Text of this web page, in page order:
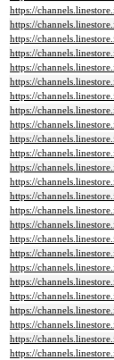
https://
https://
https://
https://
https://
https://
https://
https://
https://
https://
https://
https://
https://
https://
https://
https://
https://
https://
https://
https://
https://
https://
https://
https://
https://